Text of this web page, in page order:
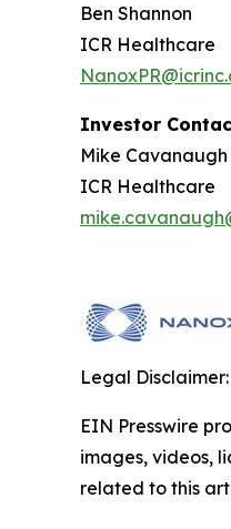
Ben Shannon
ICR Healthcare
Investor
Mike Cavanaugh
ICR Healthcare
Legal Disclaimer:
EIN Presswire
images, videos,
related to this